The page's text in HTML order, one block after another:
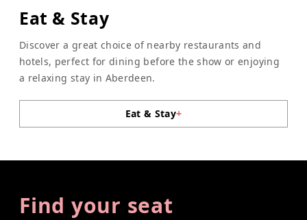
Eat & Stay
Discover a great choice of nearby restaurants and
hotels, perfect for dining before the show or enjoying
a relaxing stay in Aberdeen.
Eat & Stay+
Find your seat